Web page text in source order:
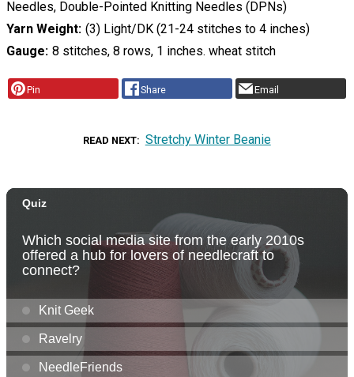
Needles, Double-Pointed Knitting Needles (DPNs)
Yarn Weight (3) Light/DK (21-24 stitches to 4 inches)
Gauge 8 stitches, 8 rows, 1 inches. wheat stitch
Pin Share Email
READ NEXT Stretchy Winter Beanie